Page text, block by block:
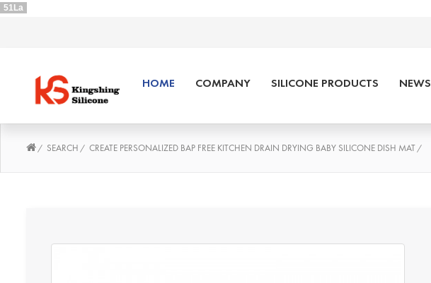
51La
HOME COMPANY SILICONE PRODUCTS NEWS
/ SEARCH / CREATE PERSONALIZED BAP FREE KITCHEN DRAIN DRYING BABY SILICONE DISH MAT/